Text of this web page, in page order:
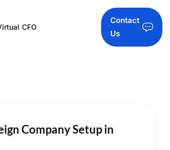
CFO
Contact
Us
Company Setup in